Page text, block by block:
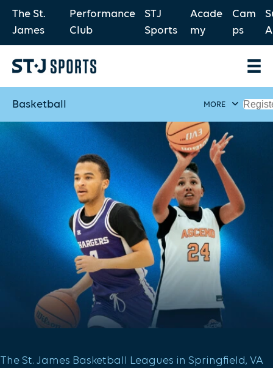
The St.
James
Performance
Club
STJ
Sports
Acade
my
Cam
ps
Basketball MORE
The St. James Basketball Leagues in Springfield, VA